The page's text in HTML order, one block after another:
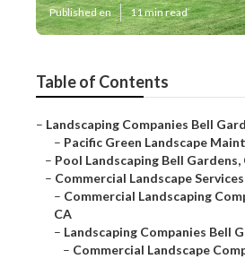
Published en 11 min read
Table of Contents
– Landscaping Companies Bell
– Pacific Green Landscape
– Pool Landscaping Bell Gardens,
– Commercial Landscape
– Commercial Landscaping
CA
– Landscaping Companies Bell
– Commercial Landscape